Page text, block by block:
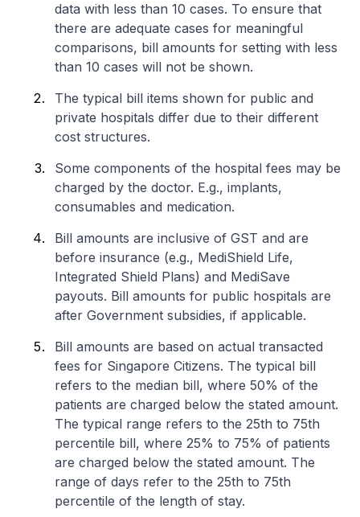
data with less than 10 cases. To ensure that
there are adequate cases for meaningful
comparisons, bill amounts for setting with less
than 10 cases will not be shown.
The typical bill items shown for public and
private hospitals differ due to their different
cost structures.
Some components of the hospital fees may be
charged by the doctor. E.g., implants,
consumables and medication.
Bill amounts are inclusive of GST and are
before insurance (e.g., MediShield Life,
Integrated Shield Plans) and MediSave
payouts. Bill amounts for public hospitals are
after Government subsidies, if applicable.
Bill amounts are based on actual transacted
fees for Singapore Citizens. The typical bill
refers to the median bill, where 50% of the
patients are charged below the stated amount.
The typical range refers to the 25th to 75th
percentile bill, where 25% to 75% of patients
are charged below the stated amount. The
range of days refer to the 25th to 75th
percentile of the length of stay.